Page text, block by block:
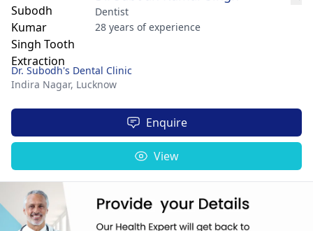
Dentist
28 years of experience
Dr. Subodh's Dental Clinic
Indira Nagar, Lucknow
Enquire
View